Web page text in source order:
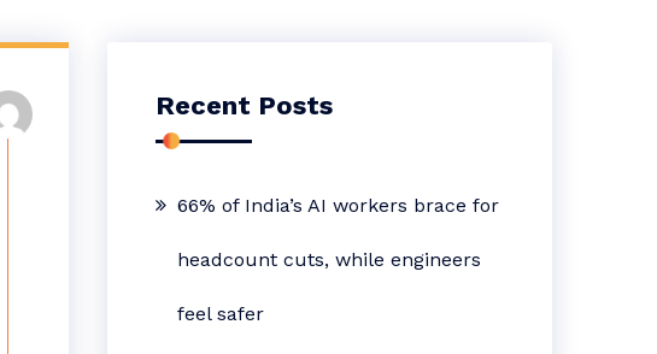
Recent Posts
66% of India’s AI workers brace for
headcount cuts, while engineers
feel safer